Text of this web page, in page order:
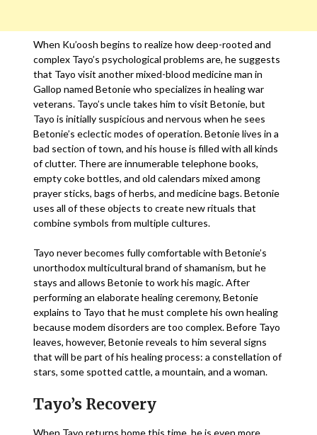
When Ku’oosh begins to realize how deep-rooted and
complex Tayo’s psychological problems are, he suggests
that Tayo visit another mixed-blood medicine man in
Gallop named Betonie who specializes in healing war
veterans. Tayo’s uncle takes him to visit Betonie, but
Tayo is initially suspicious and nervous when he sees
Betonie’s eclectic modes of operation. Betonie lives in a
bad section of town, and his house is filled with all kinds
of clutter. There are innumerable telephone books,
empty coke bottles, and old calendars mixed among
prayer sticks, bags of herbs, and medicine bags. Betonie
uses all of these objects to create new rituals that
combine symbols from multiple cultures.
Tayo never becomes fully comfortable with Betonie’s
unorthodox multicultural brand of shamanism, but he
stays and allows Betonie to work his magic. After
performing an elaborate healing ceremony, Betonie
explains to Tayo that he must complete his own healing
because modem disorders are too complex. Before Tayo
leaves, however, Betonie reveals to him several signs
that will be part of his healing process: a constellation of
stars, some spotted cattle, a mountain, and a woman.
Tayo’s Recovery
When Tayo returns home this time, he is even more